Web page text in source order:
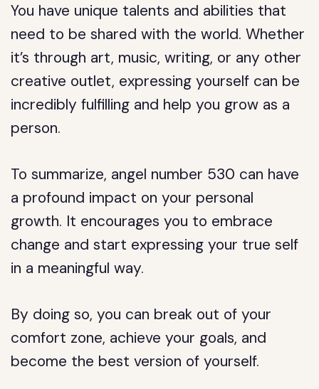
You have unique talents and abilities that
need to be shared with the world. Whether
it’s through art, music, writing, or any other
creative outlet, expressing yourself can be
incredibly fulfilling and help you grow as a
person.
To summarize, angel number 530 can have
a profound impact on your personal
growth. It encourages you to embrace
change and start expressing your true self
in a meaningful way.
By doing so, you can break out of your
comfort zone, achieve your goals, and
become the best version of yourself.